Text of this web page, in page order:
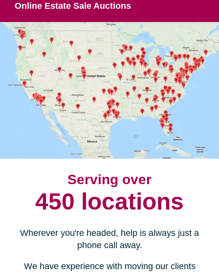
Online Estate Sale Auctions
Serving over
450 locations
Wherever you're headed, help is always just a
phone call away.
We have experience with moving our clients